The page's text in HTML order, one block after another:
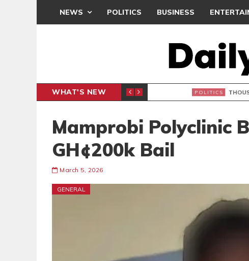
NEWS POLITICS BUSINESS
WHAT'S NEW THOUSANDS
Mamprobi Polyclinic
GH¢200k Bail
March 5, 2026
GENERAL